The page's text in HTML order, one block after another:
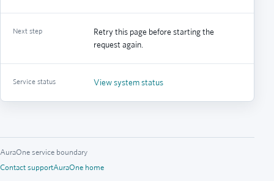
Next step
Retry this page before starting the
request again.
Service status View system status
AuraOne service boundary
Contact supportAuraOne home